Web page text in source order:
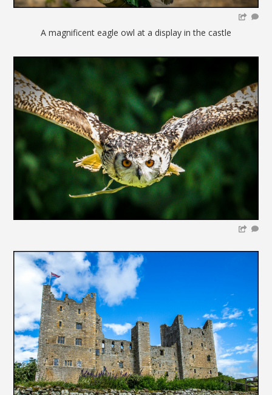
A magnificent eagle owl at a display in the castle